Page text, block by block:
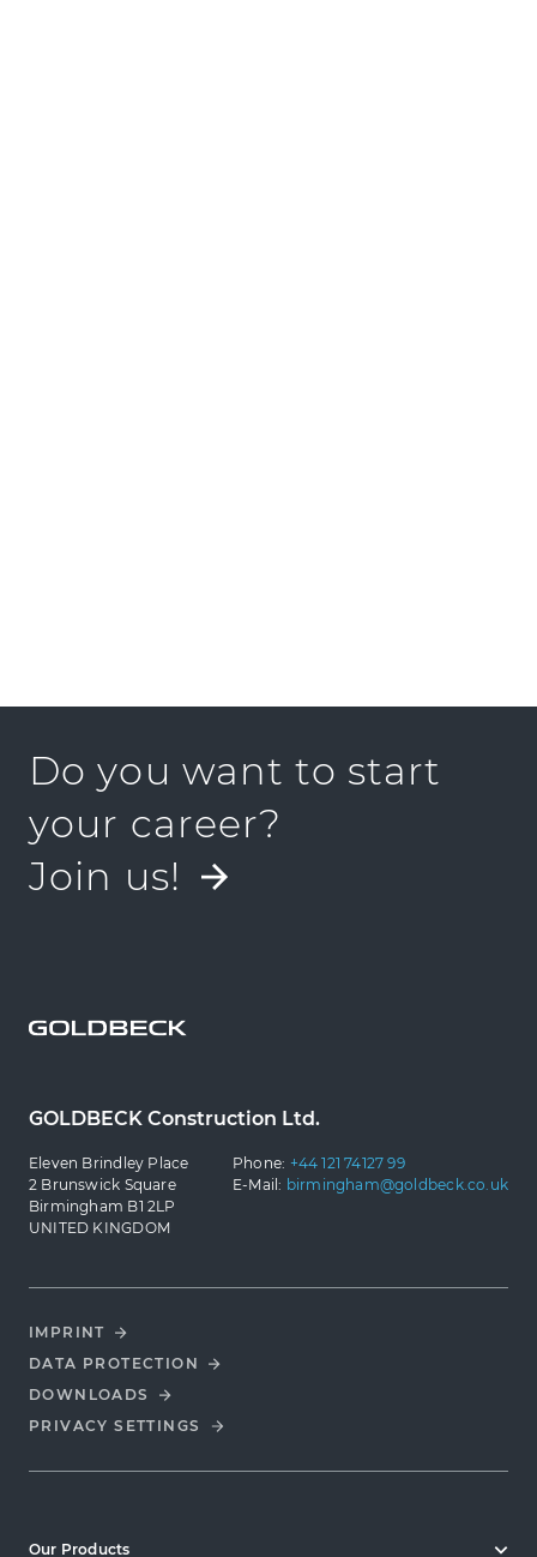
Do you want to start
your career?
Join us!
GOLDBECK Construction Ltd.
Eleven Brindley Place
2 Brunswick Square
Birmingham B1 2LP
UNITED KINGDOM
Phone: +44 121 74127 99
E-Mail: birmingham@goldbeck.co.uk
IMPRINT
DATA PROTECTION
DOWNLOADS
PRIVACY SETTINGS
Our Products